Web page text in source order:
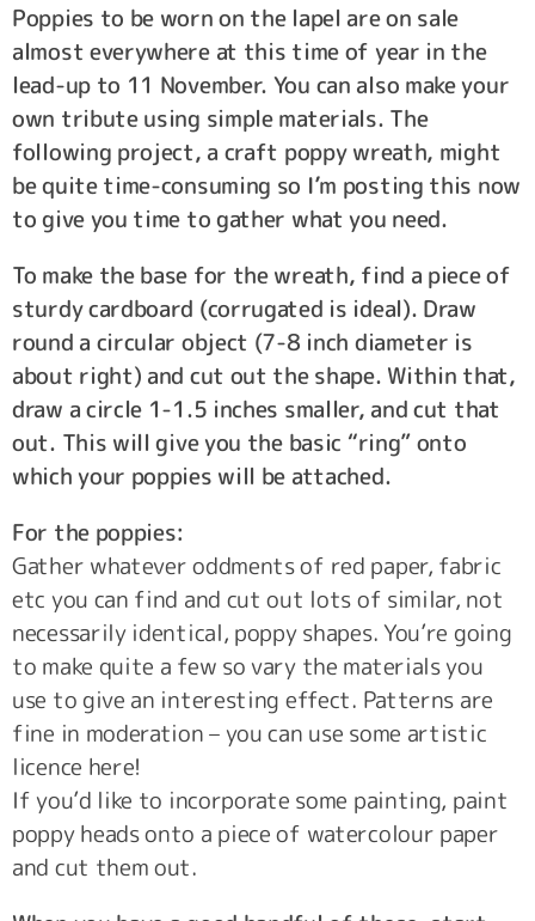
Poppies to be worn on the lapel are on sale
almost everywhere at this time of year in the
lead-up to 11 November. You can also make your
own tribute using simple materials. The
following project, a craft poppy wreath, might
be quite time-consuming so I’m posting this now
to give you time to gather what you need.
To make the base for the wreath, find a piece of
sturdy cardboard (corrugated is ideal). Draw
round a circular object (7-8 inch diameter is
about right) and cut out the shape. Within that,
draw a circle 1-1.5 inches smaller, and cut that
out. This will give you the basic “ring” onto
which your poppies will be attached.
For the poppies:
Gather whatever oddments of red paper, fabric
etc you can find and cut out lots of similar, not
necessarily identical, poppy shapes. You’re going
to make quite a few so vary the materials you
use to give an interesting effect. Patterns are
fine in moderation – you can use some artistic
licence here!
If you’d like to incorporate some painting, paint
poppy heads onto a piece of watercolour paper
and cut them out.